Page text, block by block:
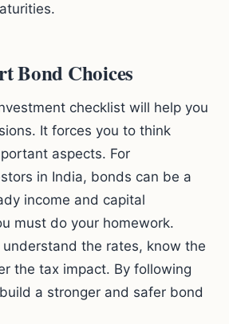
Bond Choices
checklist will help you
It forces you to think
aspects. For
in India, bonds can be a
income and capital
must do your homework.
understand the rates, know the
the tax impact. By following
a stronger and safer bond